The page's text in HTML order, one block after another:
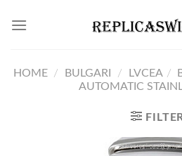
HOME / BULGARI / LVCEA /
AUTOMATIC